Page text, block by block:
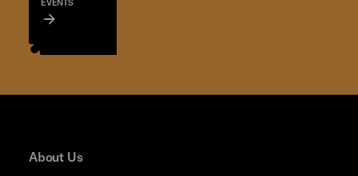
EVENTS
About Us